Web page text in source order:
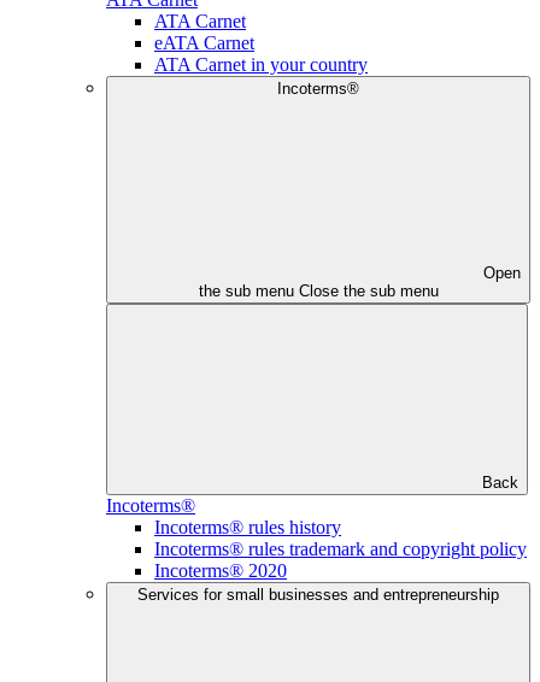
ATA Carnet
eATA Carnet
ATA Carnet in your country
Incoterms®
Open
the sub menu Close the sub menu
Back
Incoterms®
Incoterms® rules history
Incoterms® rules trademark and copyright policy
Incoterms® 2020
Services for small businesses and entrepreneurship